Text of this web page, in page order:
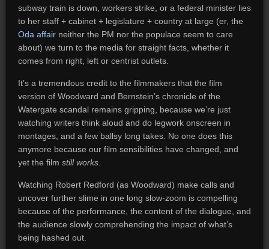
subway train is down, workers strike, or a federal minister lies
to her staff + cabinet + legislature + country at large (er, the
Oda affairneither the PM nor the populace seem to care
about) we turn to the media for straight facts, whether it
comes from right, left or centrist outlets.
It’s a tremendous credit to the filmmakers that the film
version of Woodward and Bernstein’s chronicle of the
Watergate scandal remains gripping, because we’re just
watching writers think aloud and do legwork onscreen in
montages, and a few ballsy long takes. No one does this
anymore because our film sensibilities have changed, and
yet the film still works.
Watching Robert Redford (as Woodward) make calls and
uncover further slime in one long slow-zoom is compelling
because of the performance, the content of the dialogue, and
the audience slowly comprehending the impact of what’s
being hashed out.